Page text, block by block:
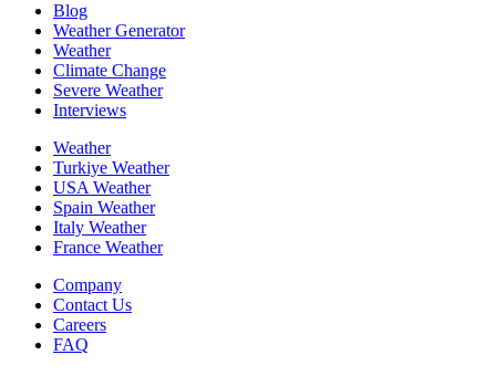
Blog
Weather Generator
Weather
Climate Change
Severe Weather
Interviews
Weather
Turkiye Weather
USA Weather
Spain Weather
Italy Weather
France Weather
Company
Contact Us
Careers
FAQ